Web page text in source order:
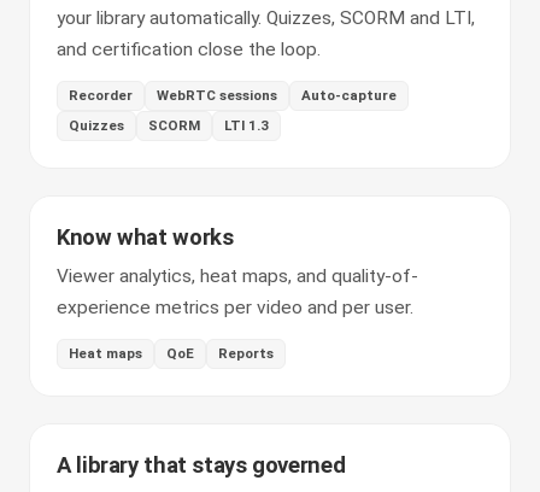
your library automatically. Quizzes, SCORM and LTI,
and certification close the loop.
Recorder WebRTC sessions
Auto-capture
Quizzes
SCORM LTI 1.3
Know what works
Viewer analytics, heat maps, and quality-of-
experience metrics per video and per user.
Heat maps QoE Reports
A library that stays governed